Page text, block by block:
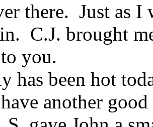
there. Just as I
C.J. brought
you.
has been hot
another